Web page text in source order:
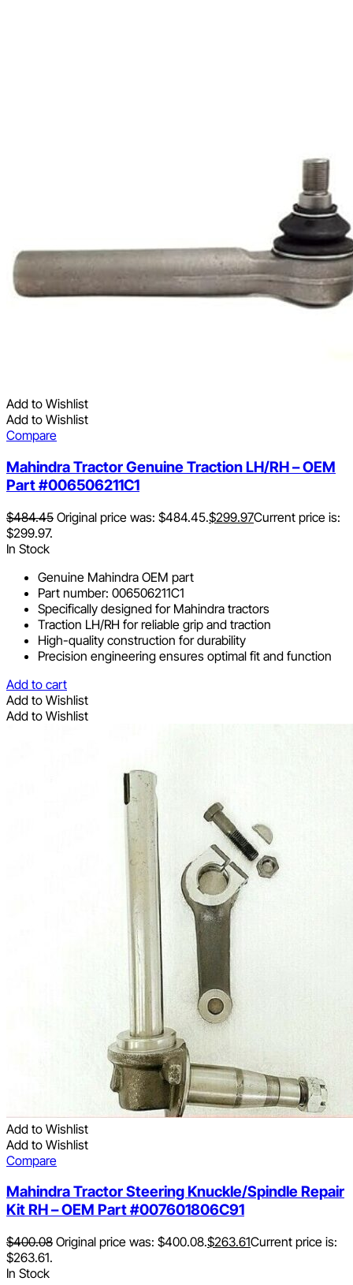
Add to Wishlist
Add to Wishlist
Compare
Mahindra Tractor Genuine Traction LH/RH – OEM
Part #006506211C1
$484.45 Original price was: $484.45.$299.97Current price is:
$299.97.
In Stock
Genuine Mahindra OEM part
Part number: 006506211C1
Specifically designed for Mahindra tractors
Traction LH/RH for reliable grip and traction
High-quality construction for durability
Precision engineering ensures optimal fit and function
Add to cart
Add to Wishlist
Add to Wishlist
Add to Wishlist
Add to Wishlist
Compare
Mahindra Tractor Steering Knuckle/Spindle Repair
Kit RH – OEM Part #007601806C91
$400.08 Original price was: $400.08.$263.61Current price is:
$263.61.
In Stock